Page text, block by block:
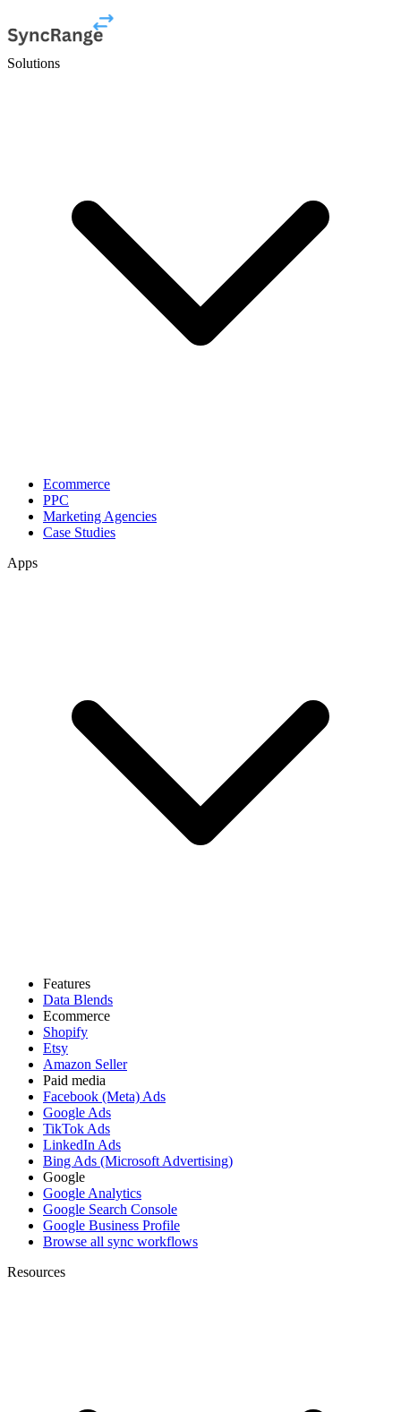
Solutions
Ecommerce
PPC
Marketing Agencies
Case Studies
Apps
Features
Data Blends
Ecommerce
Shopify
Etsy
Amazon Seller
Paid media
Facebook (Meta) Ads
Google Ads
TikTok Ads
LinkedIn Ads
Bing Ads (Microsoft Advertising)
Google
Google Analytics
Google Search Console
Google Business Profile
Browse all sync workflows
Resources